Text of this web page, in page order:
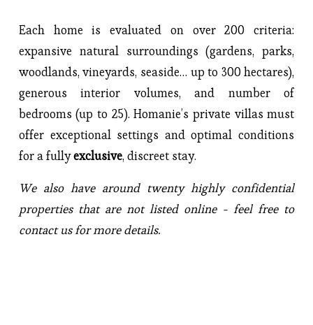
Each home is evaluated on over 200 criteria:
expansive natural surroundings (gardens, parks,
woodlands, vineyards, seaside… up to 300 hectares),
generous interior volumes, and number of
bedrooms (up to 25). Homanie’s private villas must
offer exceptional settings and optimal conditions
for a fully exclusive, discreet stay.
We also have around twenty highly confidential
properties that are not listed online - feel free to
contact us for more details.